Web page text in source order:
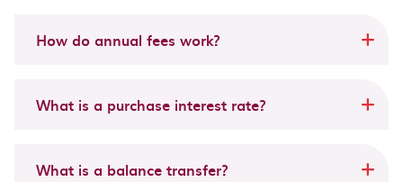
How do annual fees work?
What is a purchase interest rate?
What is a balance transfer?